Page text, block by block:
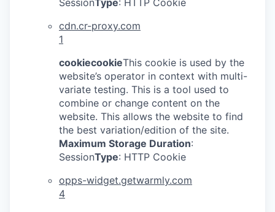
EVENTS
SECTORS
SessionType: HTTP Cookie
cdn.cr-proxy.com
1
cookiecookieThis cookie is used by the
website’s operator in context with multi-
variate testing. This is a tool used to
combine or change content on the
website. This allows the website to find
the best variation/edition of the site.
Maximum Storage Duration:
SessionType: HTTP Cookie
opps-widget.getwarmly.com
4